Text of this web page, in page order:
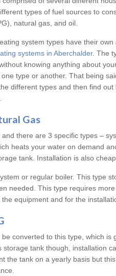
types of fuel sources to
natural gas, and oil.
system types have their own
systems in Aberchalder. The
knowing anything about
type or another. That being
different types and then find
Gas
there are 3 specific types –
heats your water on demand
tank. Installation is also
or regular boiler. This type
needed. This type requires
equipment and for the
converted to this type, which is
tank though, installation
the tank on a yearly basis but